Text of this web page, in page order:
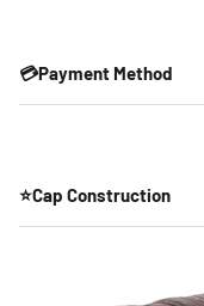
💳Payment Method
⭐Cap Construction